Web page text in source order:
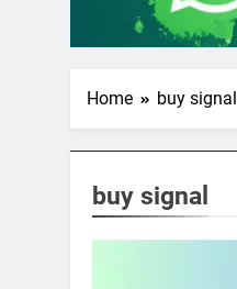
Home buy signal
buy signal